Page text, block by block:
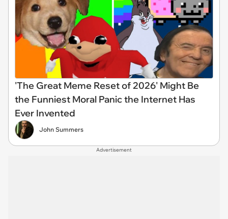
'The Great Meme Reset of 2026' Might Be
the Funniest Moral Panic the Internet Has
Ever Invented
John Summers
Advertisement